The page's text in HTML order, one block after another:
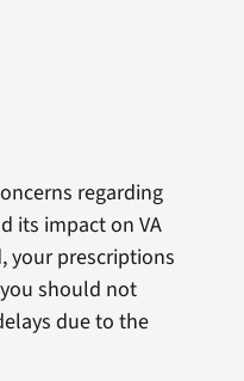
regarding
its impact on VA
your prescriptions
should not
due to the